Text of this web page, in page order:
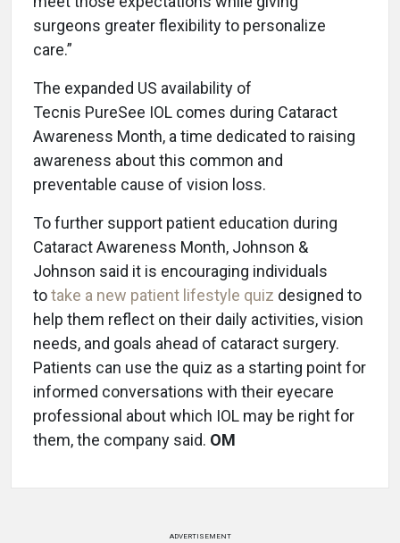
surgeons greater flexibility to personalize
care.”
The expanded US availability of
Tecnis PureSee IOL comes during Cataract
Awareness Month, a time dedicated to raising
awareness about this common and
preventable cause of vision loss.
To further support patient education during
Cataract Awareness Month, Johnson &
Johnson said it is encouraging individuals
totake a new patient lifestyle quiz designed to
help them reflect on their daily activities, vision
needs, and goals ahead of cataract surgery.
Patients can use the quiz as a starting point for
informed conversations with their eyecare
professional about which IOL may be right for
them, the company said. OM
ADVERTISEMENT